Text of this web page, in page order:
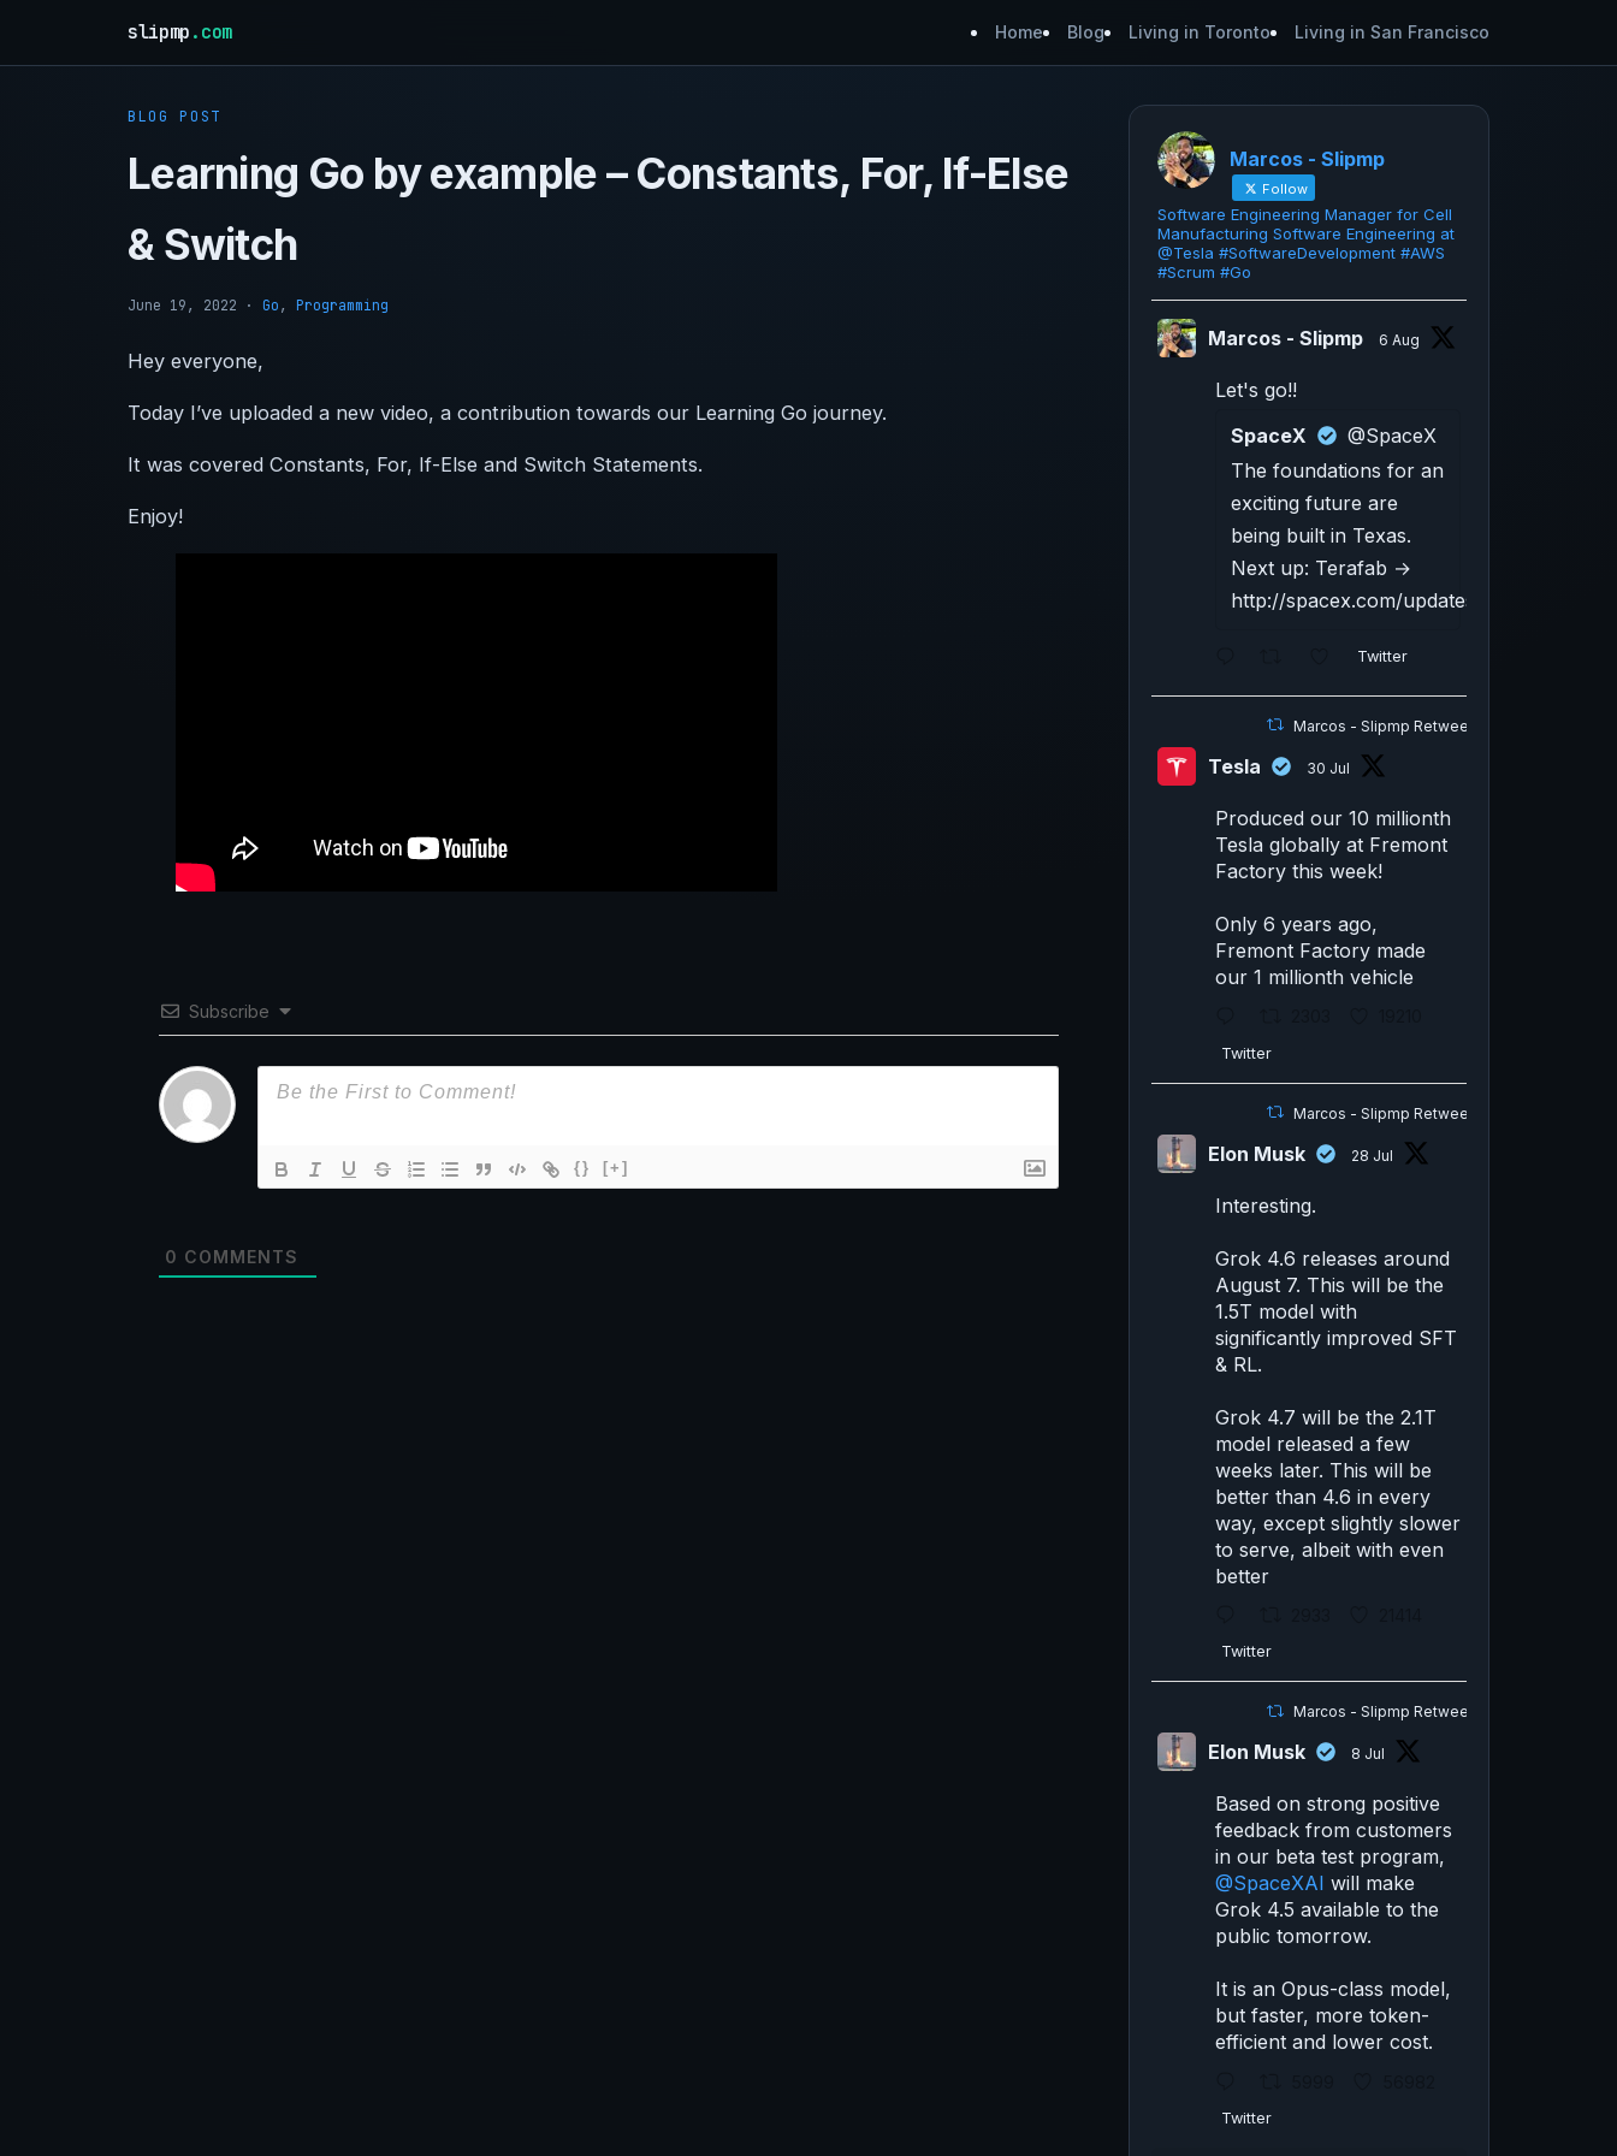
slipmp.com Home Blog Living in Toronto Living in San Francisco
BLOG POST
Learning Go by example – Constants, For, If-Else
& Switch
June 19, 2022 · Go , Programming
Hey everyone,
Today I’ve uploaded a new video, a contribution towards our Learning Go journey.
It was covered Constants, For, If-Else and Switch Statements.
Enjoy!
Subscribe
{} [+]
0 COMMENTS
Marcos - Slipmp
Follow
Software Engineering Manager for Cell
Manufacturing Software Engineering at
@Tesla #SoftwareDevelopment #AWS
#Scrum #Go
Marcos - Slipmp 6 Aug
Let's go!!
SpaceX
@SpaceX
The foundations for an
exciting future are
being built in Texas.
Next up: Terafab →
http://spacex.com/updates#terafab
Twitter
Marcos - Slipmp Retweeted
Tesla 30 Jul
Produced our 10 millionth
Tesla globally at Fremont
Factory this week!
Only 6 years ago,
Fremont Factory made
our 1 millionth vehicle
Twitter
Marcos - Slipmp Retweeted
Elon Musk 28 Jul
Interesting.
Grok 4.6 releases around
August 7. This will be the
1.5T model with
significantly improved SFT
& RL.
Grok 4.7 will be the 2.1T
model released a few
weeks later. This will be
better than 4.6 in every
way, except slightly slower
to serve, albeit with even
better
Twitter
Marcos - Slipmp Retweeted
Elon Musk 8 Jul
Based on strong positive
feedback from customers
in our beta test program,
@SpaceXAI will make
Grok 4.5 available to the
public tomorrow.
It is an Opus-class model,
but faster, more token-
efficient and lower cost.
Twitter